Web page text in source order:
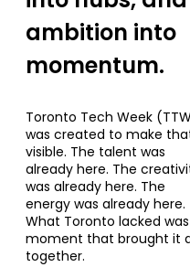
ambition into
momentum.
Toronto Tech Week
was created to make
visible. The talent was
already here. The
was already here. The
energy was already here.
What Toronto lacked
moment that brought it
together.